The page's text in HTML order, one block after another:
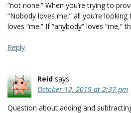
“not none.” When you’re trying to
“Nobody loves me,” all you’re
loves “me.” If “anybody” loves “me,”
Reply
Reid says:
October 12, 2019 at 2:37 pm
Question about adding and